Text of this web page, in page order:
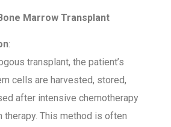
Marrow Transplant
:
transplant, the patient’s
cells are harvested, stored,
after intensive chemotherapy
therapy. This method is often